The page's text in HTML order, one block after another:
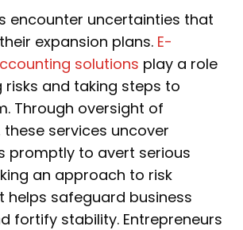
encounter uncertainties that
expansion plans. E-
solutions play a role
risks and taking steps to
Through oversight of
services uncover
promptly to avert serious
an approach to risk
helps safeguard business
fortify stability. Entrepreneurs